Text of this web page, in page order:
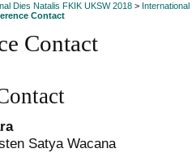
Dies Natalis FKIK UKSW 2018 >
Contact
Contact
Satya Wacana